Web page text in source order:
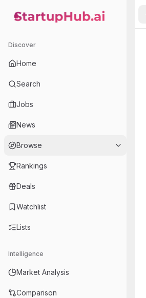
StartupHub.ai — AI Ecosystem Hub
Discover
Home
Search
Jobs
News
Browse
Rankings
Deals
Watchlist
Lists
Intelligence
Market Analysis
Comparison